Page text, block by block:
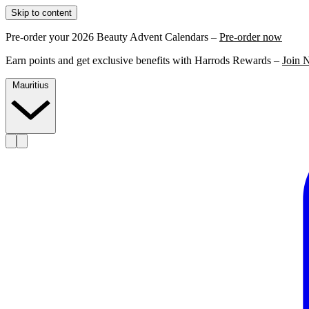
Skip to content
Pre-order your 2026 Beauty Advent Calendars – Pre-order now
Earn points and get exclusive benefits with Harrods Rewards – Join